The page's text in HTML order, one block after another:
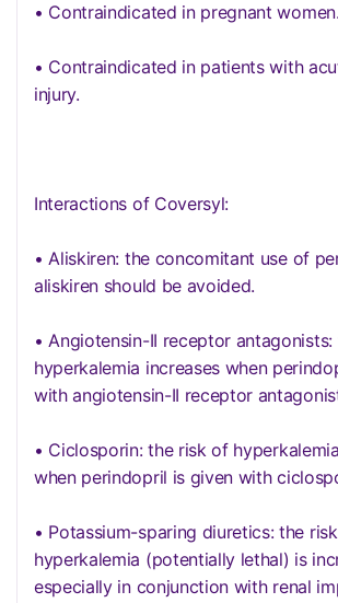
• Contraindicated in pregnant women.
• Contraindicated in patients with
injury.
Interactions of Coversyl:
• Aliskiren: the concomitant use of
aliskiren should be avoided.
• Angiotensin-II receptor
hyperkalemia increases when
with angiotensin-II receptor
• Ciclosporin: the risk of
when perindopril is given with
• Potassium-sparing diuretics: the
hyperkalemia (potentially lethal) is
especially in conjunction with renal